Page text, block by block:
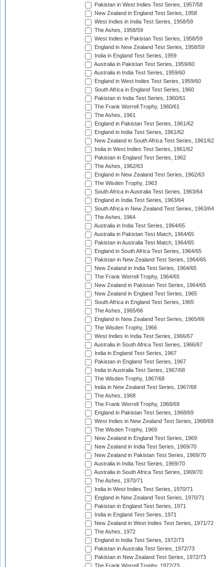
Pakistan in West Indies Test Series, 1957/58
New Zealand in England Test Series, 1958
West Indies in India Test Series, 1958/59
The Ashes, 1958/59
West Indies in Pakistan Test Series, 1958/59
England in New Zealand Test Series, 1958/59
India in England Test Series, 1959
Australia in Pakistan Test Series, 1959/60
Australia in India Test Series, 1959/60
England in West Indies Test Series, 1959/60
South Africa in England Test Series, 1960
Pakistan in India Test Series, 1960/61
The Frank Worrell Trophy, 1960/61
The Ashes, 1961
England in Pakistan Test Series, 1961/62
England in India Test Series, 1961/62
New Zealand in South Africa Test Series, 1961/62
India in West Indies Test Series, 1961/62
Pakistan in England Test Series, 1962
The Ashes, 1962/63
England in New Zealand Test Series, 1962/63
The Wisden Trophy, 1963
South Africa in Australia Test Series, 1963/64
England in India Test Series, 1963/64
South Africa in New Zealand Test Series, 1963/64
The Ashes, 1964
Australia in India Test Series, 1964/65
Australia in Pakistan Test Match, 1964/65
Pakistan in Australia Test Match, 1964/65
England in South Africa Test Series, 1964/65
Pakistan in New Zealand Test Series, 1964/65
New Zealand in India Test Series, 1964/65
The Frank Worrell Trophy, 1964/65
New Zealand in Pakistan Test Series, 1964/65
New Zealand in England Test Series, 1965
South Africa in England Test Series, 1965
The Ashes, 1965/66
England in New Zealand Test Series, 1965/66
The Wisden Trophy, 1966
West Indies in India Test Series, 1966/67
Australia in South Africa Test Series, 1966/67
India in England Test Series, 1967
Pakistan in England Test Series, 1967
India in Australia Test Series, 1967/68
The Wisden Trophy, 1967/68
India in New Zealand Test Series, 1967/68
The Ashes, 1968
The Frank Worrell Trophy, 1968/69
England in Pakistan Test Series, 1968/69
West Indies in New Zealand Test Series, 1968/69
The Wisden Trophy, 1969
New Zealand in England Test Series, 1969
New Zealand in India Test Series, 1969/70
New Zealand in Pakistan Test Series, 1969/70
Australia in India Test Series, 1969/70
Australia in South Africa Test Series, 1969/70
The Ashes, 1970/71
India in West Indies Test Series, 1970/71
England in New Zealand Test Series, 1970/71
Pakistan in England Test Series, 1971
India in England Test Series, 1971
New Zealand in West Indies Test Series, 1971/72
The Ashes, 1972
England in India Test Series, 1972/73
Pakistan in Australia Test Series, 1972/73
Pakistan in New Zealand Test Series, 1972/73
The Frank Worrell Trophy, 1972/73